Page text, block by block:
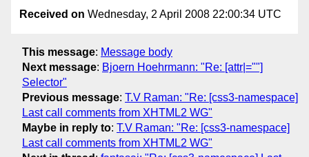
Received on Wednesday, 2 April 2008 22:00:34 UTC
This message: Message body
Next message: Bjoern Hoehrmann: "Re: [attr|=""]
Selector"
Previous message: T.V Raman: "Re: [css3-namespace]
Last call comments from XHTML2 WG"
Maybe in reply to: T.V Raman: "Re: [css3-namespace]
Last call comments from XHTML2 WG"